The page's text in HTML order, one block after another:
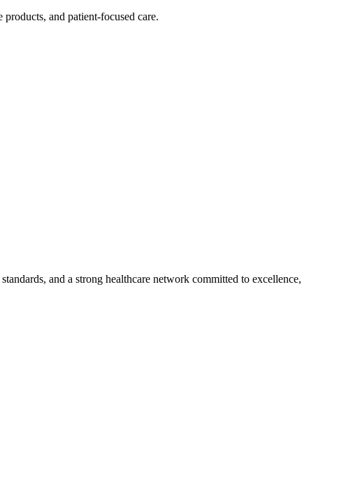
and patient-focused care.
and a strong healthcare network committed to excellence,